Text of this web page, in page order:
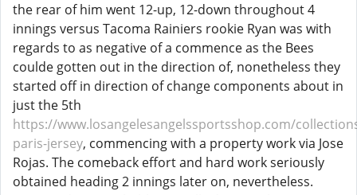
the rear of him went 12-up, 12-down throughout 4
innings versus Tacoma Rainiers rookie Ryan was with
regards to as negative of a commence as the Bees
coulde gotten out in the direction of, nonetheless they
started off in direction of change components about in
just the 5th
https://www.losangelesangelssportsshop.com/
paris-jersey, commencing with a property work via Jose
Rojas. The comeback effort and hard work seriously
obtained heading 2 innings later on, nevertheless.